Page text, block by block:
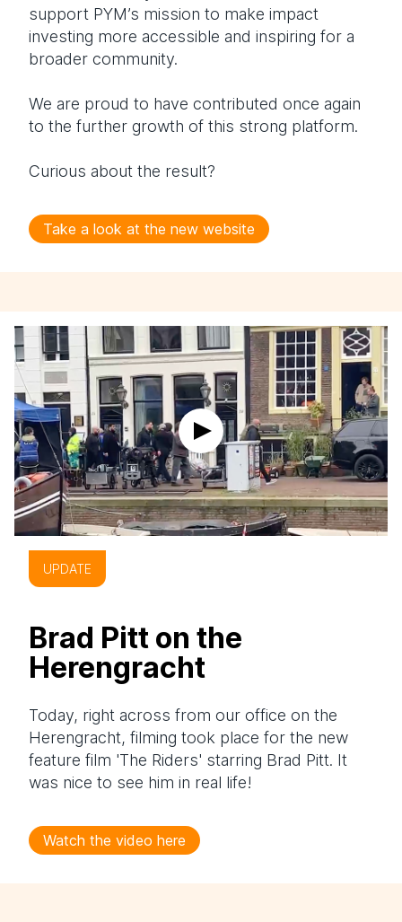
support PYM’s mission to make impact
investing more accessible and inspiring for a
broader community.
We are proud to have contributed once again
to the further growth of this strong platform.
Curious about the result?
Take a look at the new website
UPDATE
Brad Pitt on the
Herengracht
Today, right across from our office on the
Herengracht, filming took place for the new
feature film 'The Riders' starring Brad Pitt. It
was nice to see him in real life!
Watch the video here